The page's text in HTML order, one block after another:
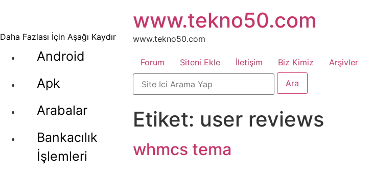
Daha Fazlası İçin Aşağı Kaydır
Android
Apk
Arabalar
Bankacılık
İşlemleri
atla
www.tekno50.com
www.tekno50.com
Forum Siteni Ekle İletişim Biz Kimiz Arşivler
Etiket: user reviews
whmcs tema